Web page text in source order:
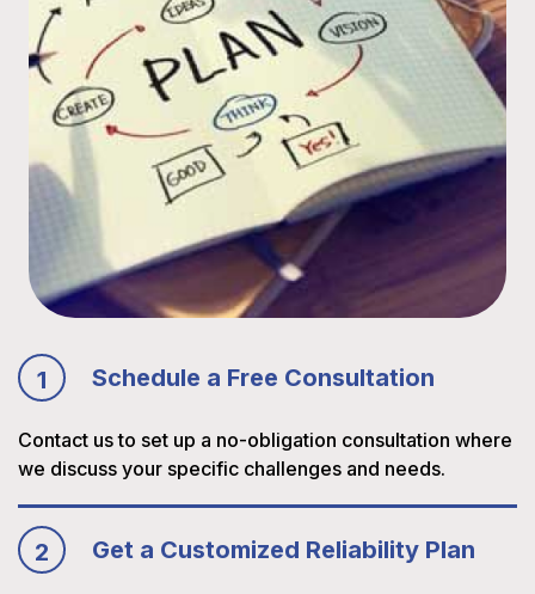
1 Schedule a Free Consultation
Contact us to set up a no-obligation consultation where
we discuss your specific challenges and needs.
2 Get a Customized Reliability Plan